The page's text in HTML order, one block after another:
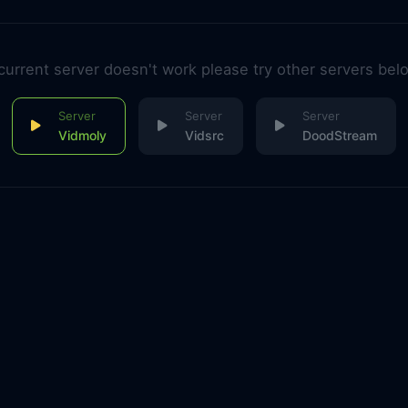
server doesn't work please try other servers
Vidmoly Vidsrc DoodStream